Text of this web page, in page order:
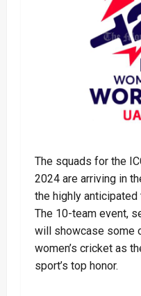
The squads for the
2024 are arriving in
the highly anticipated
The 10-team event,
will showcase some
women’s cricket as
sport’s top honor.